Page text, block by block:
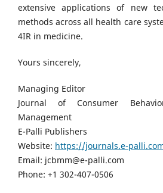
extensive applications of new
methods across all health care
4IR in medicine.
Yours sincerely,
Managing Editor
Journal of Consumer
Management
E-Palli Publishers
Website: https://journals.e-
Email: jcbmm@e-palli.com
Phone: +1 302-407-0506